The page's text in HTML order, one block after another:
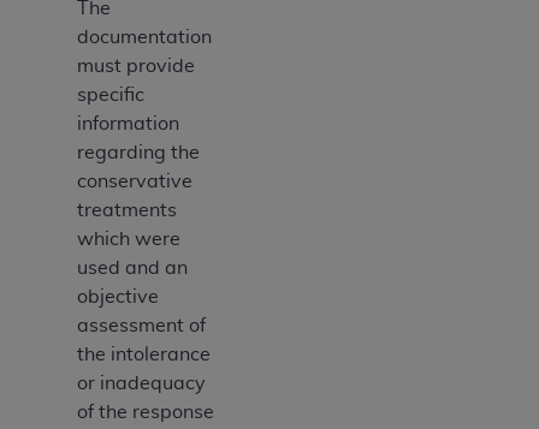
The
documentation
must provide
specific
information
regarding the
conservative
treatments
which were
used and an
objective
assessment of
the intolerance
or inadequacy
of the response